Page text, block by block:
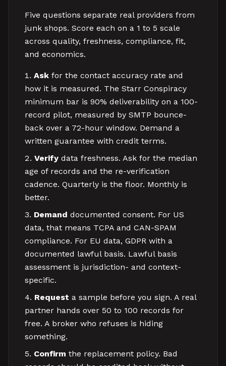
Five questions separate real providers from
junk shops. Score each on a 1 to 5 scale
across quality, freshness, compliance, fit,
and economics.
Ask for the contact accuracy rate and
how it is measured. The Starr Conspiracy
minimum bar is 90% deliverability on a 100-
record pilot, measured by SMTP bounce-
back over a 72-hour window. Demand a
written guarantee with credit terms.
Verify data freshness. Ask for the median
age of records and the re-verification
cadence. Quarterly is the floor. Monthly is
better.
Demand documented consent. For US
data, that means TCPA and CAN-SPAM
compliance. For EU data, GDPR with a
documented lawful basis. Lawful basis
assessment is jurisdiction- and context-
specific.
Request a sample before you sign. A real
partner hands over 50 to 100 records for
free. A broker who refuses is hiding
something.
Confirm the replacement policy. Bad